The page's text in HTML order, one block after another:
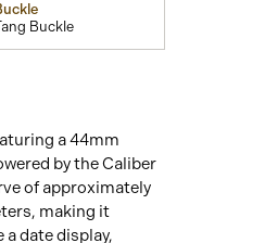
Buckle
a 44mm
by the Caliber
of approximately
making it
date display,